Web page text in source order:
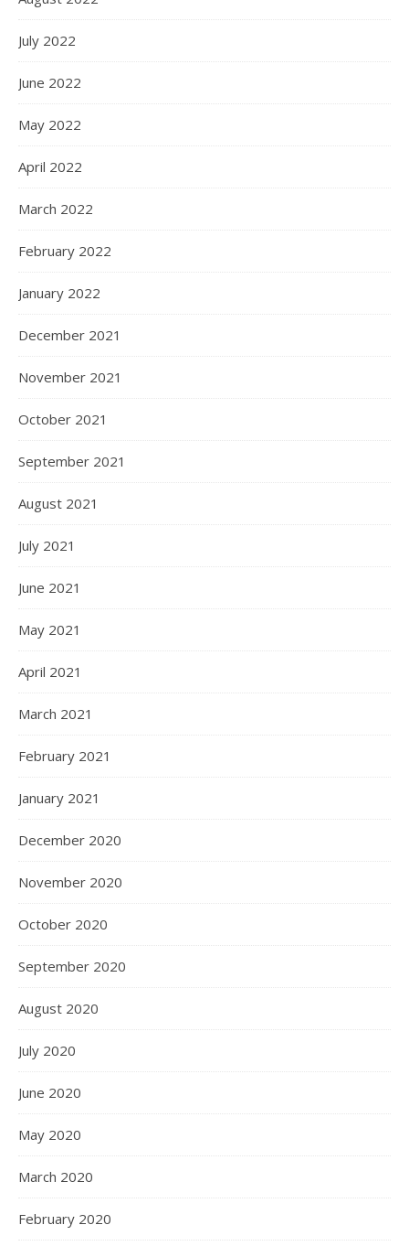
July 2022
June 2022
May 2022
April 2022
March 2022
February 2022
January 2022
December 2021
November 2021
October 2021
September 2021
August 2021
July 2021
June 2021
May 2021
April 2021
March 2021
February 2021
January 2021
December 2020
November 2020
October 2020
September 2020
August 2020
July 2020
June 2020
May 2020
March 2020
February 2020